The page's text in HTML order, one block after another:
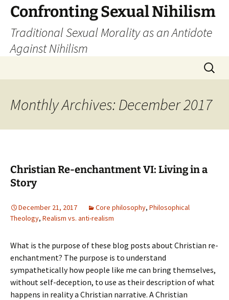
Skip
content
Confronting Sexual Nihilism
Traditional Sexual Morality as an Antidote
Against Nihilism
Search
for:
Monthly Archives: December 2017
Christian Re-enchantment VI: Living in a
Story
December 21, 2017 Core philosophy, Philosophical
Theology, Realism vs. anti-realism
What is the purpose of these blog posts about Christian re-
enchantment? The purpose is to understand
sympathetically how people like me can bring themselves,
without self-deception, to use as their description of what
happens in reality a Christian narrative. A Christian